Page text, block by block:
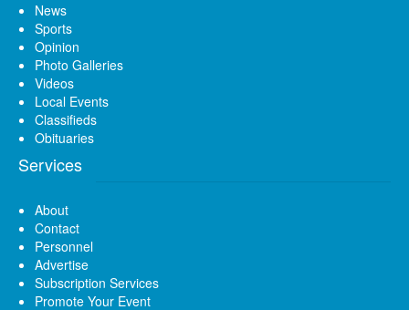
News
Sports
Opinion
Photo Galleries
Videos
Local Events
Classifieds
Obituaries
Services
About
Contact
Personnel
Advertise
Subscription Services
Promote Your Event